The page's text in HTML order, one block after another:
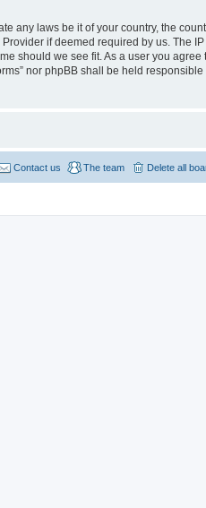
any laws be it of your country, the
if deemed required by us. The
should we see fit. As a user you
nor phpBB shall be held
Delete all
The team
Contact us